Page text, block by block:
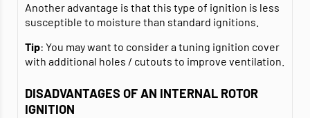
Another advantage is that this type of ignition is less
susceptible to moisture than standard ignitions.
Tip: You may want to consider a tuning ignition cover
with additional holes / cutouts to improve ventilation.
DISADVANTAGES OF AN INTERNAL ROTOR
IGNITION